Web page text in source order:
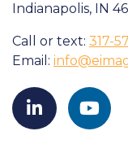
Indianapolis, IN
Call or text: 317-
Email: